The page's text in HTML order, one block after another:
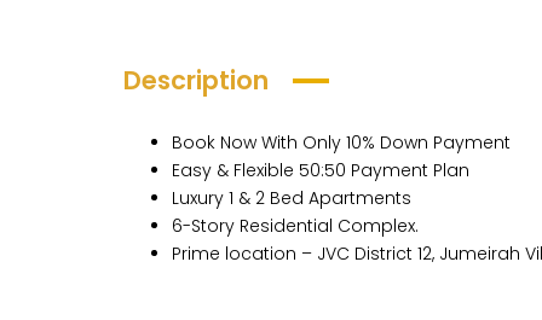
Description
Book Now With Only 10% Down Payment
Easy & Flexible 50:50 Payment Plan
Luxury 1 & 2 Bed Apartments
6-Story Residential Complex.
Prime location – JVC District 12, Jumeirah